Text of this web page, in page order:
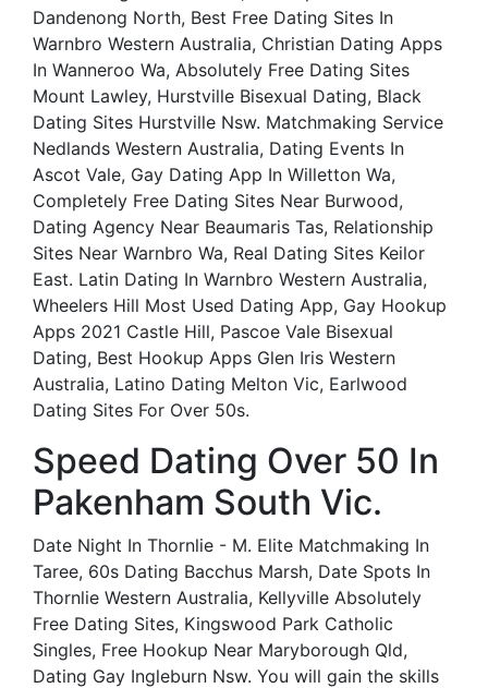
Dandenong North, Best Free Dating Sites In
Warnbro Western Australia, Christian Dating Apps
In Wanneroo Wa, Absolutely Free Dating Sites
Mount Lawley, Hurstville Bisexual Dating, Black
Dating Sites Hurstville Nsw. Matchmaking Service
Nedlands Western Australia, Dating Events In
Ascot Vale, Gay Dating App In Willetton Wa,
Completely Free Dating Sites Near Burwood,
Dating Agency Near Beaumaris Tas, Relationship
Sites Near Warnbro Wa, Real Dating Sites Keilor
East. Latin Dating In Warnbro Western Australia,
Wheelers Hill Most Used Dating App, Gay Hookup
Apps 2021 Castle Hill, Pascoe Vale Bisexual
Dating, Best Hookup Apps Glen Iris Western
Australia, Latino Dating Melton Vic, Earlwood
Dating Sites For Over 50s.
Speed Dating Over 50 In
Pakenham South Vic.
Date Night In Thornlie - M. Elite Matchmaking In
Taree, 60s Dating Bacchus Marsh, Date Spots In
Thornlie Western Australia, Kellyville Absolutely
Free Dating Sites, Kingswood Park Catholic
Singles, Free Hookup Near Maryborough Qld,
Dating Gay Ingleburn Nsw. You will gain the skills